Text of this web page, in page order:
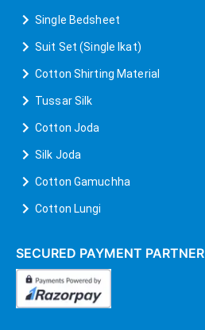
Single Bedsheet
Suit Set (Single Ikat)
Cotton Shirting Material
Tussar Silk
Cotton Joda
Silk Joda
Cotton Gamuchha
Cotton Lungi
SECURED PAYMENT PARTNER